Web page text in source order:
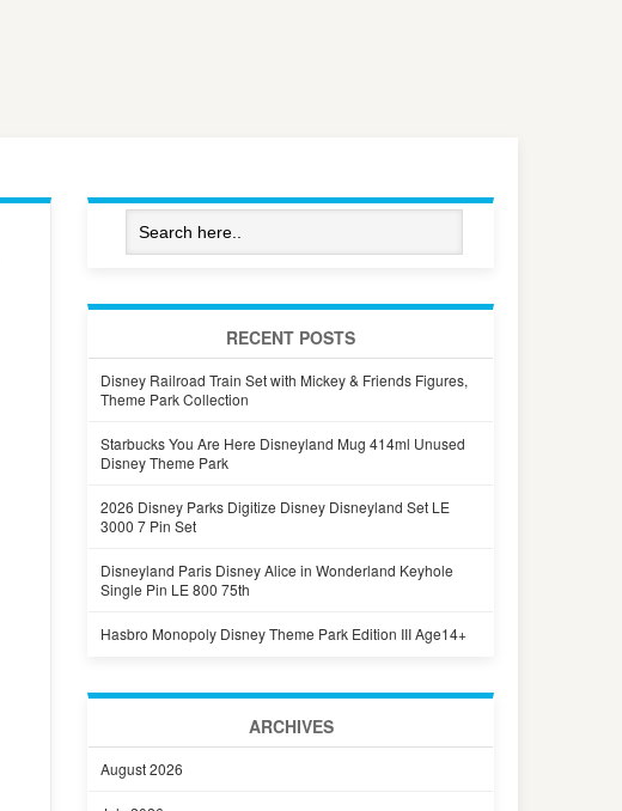
RECENT POSTS
Disney Railroad Train Set with Mickey & Friends Figures,
Theme Park Collection
Starbucks You Are Here Disneyland Mug 414ml Unused
Disney Theme Park
2026 Disney Parks Digitize Disney Disneyland Set LE
3000 7 Pin Set
Disneyland Paris Disney Alice in Wonderland Keyhole
Single Pin LE 800 75th
Hasbro Monopoly Disney Theme Park Edition III Age14+
ARCHIVES
August 2026